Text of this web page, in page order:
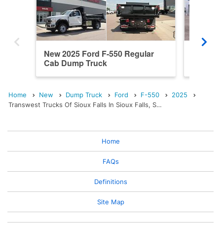
New 2025 Ford F-550 Regular
Cab Dump Truck
Home New Dump Truck Ford F-550
2025
Transwest Trucks Of Sioux Falls In Sioux Falls, S…
Home
FAQs
Definitions
Site Map